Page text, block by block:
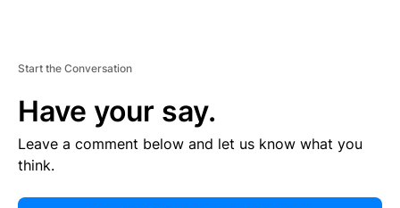
Start the Conversation
Have your say.
Leave a comment below and let us know what you
think.